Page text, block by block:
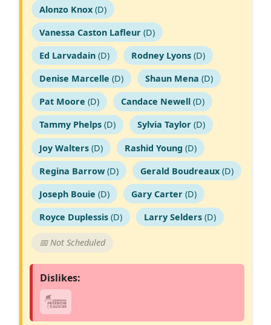
Alonzo Knox(D)
Vanessa Caston Lafleur(D)
Ed Larvadain(D) Rodney Lyons(D)
Denise Marcelle (D) Shaun Mena (D)
Pat Moore (D) Candace Newell(D)
Tammy Phelps(D) Sylvia Taylor(D)
Joy Walters(D) Rashid Young (D)
Regina Barrow(D) Gerald Boudreaux(D)
Joseph Bouie (D) Gary Carter(D)
Royce Duplessis(D) Larry Selders(D)
📅 Not Scheduled
Dislikes: